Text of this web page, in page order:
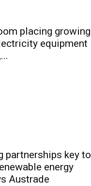
placing growing
equipment
partnerships key to
energy
Austrade